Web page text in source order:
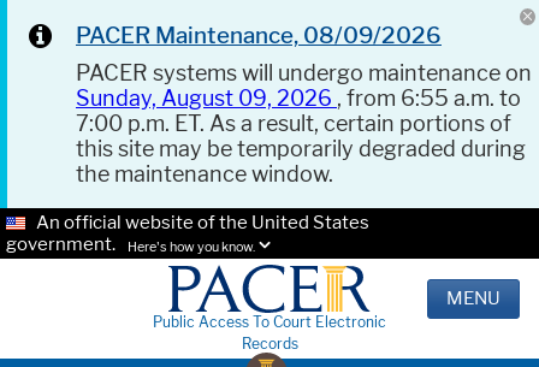
PACER Maintenance, 08/09/2026
PACER systems will undergo maintenance on
Sunday, August 09, 2026 , from 6:55 a.m. to
7:00 p.m. ET. As a result, certain portions of
this site may be temporarily degraded during
the maintenance window.
An official website of the United States
government.
Here's how you know.
Public Access To Court Electronic
Records
MENU